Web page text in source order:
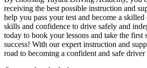
receiving the best possible instruction and
help you pass your test and become a
skills and confidence to drive safely and
today to book your lessons and take the first
success! With our expert instruction and
road to becoming a confident and safe